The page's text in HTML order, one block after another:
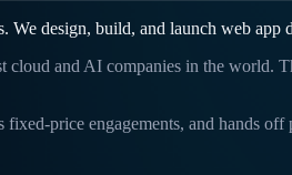
We design, build, and launch web app
cloud and AI companies in the
fixed-price engagements, and hands